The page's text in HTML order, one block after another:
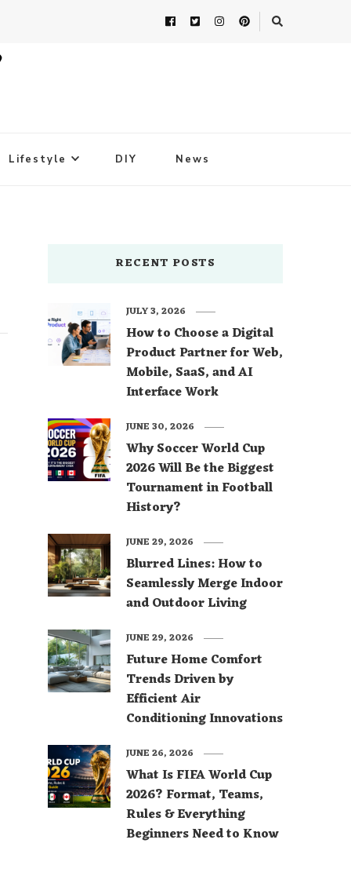
Lifestyle DIY News
RECENT POSTS
How to Choose a Digital
Product Partner for Web,
Mobile, SaaS, and AI
Interface Work
JULY 3, 2026
Why Soccer World Cup
2026 Will Be the Biggest
Tournament in Football
History?
JUNE 30, 2026
Blurred Lines: How to
Seamlessly Merge Indoor
and Outdoor Living
JUNE 29, 2026
Future Home Comfort
Trends Driven by
Efficient Air
Conditioning Innovations
JUNE 29, 2026
What Is FIFA World Cup
2026? Format, Teams,
Rules & Everything
Beginners Need to Know
JUNE 26, 2026